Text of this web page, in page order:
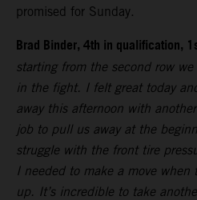
promised for Sunday.
Brad Binder, 4th in qualification,
starting from the second row
in the fight. I felt great today
away this afternoon with
job to pull us away at the
struggle with the front tire
I needed to make a move
up. It’s incredible to take